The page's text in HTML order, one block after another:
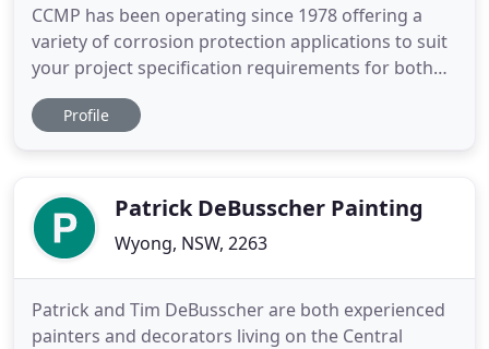
CCMP has been operating since 1978 offering a
variety of corrosion protection applications to suit
your project specification requirements for both
new and restored metalwork. Servicing mainly
Sydney, Newcastle, Central Coast areas and the
pre-qualified for
Profile
Patrick DeBusscher Painting
Wyong, NSW, 2263
Patrick and Tim DeBusscher are both experienced
painters and decorators living on the Central